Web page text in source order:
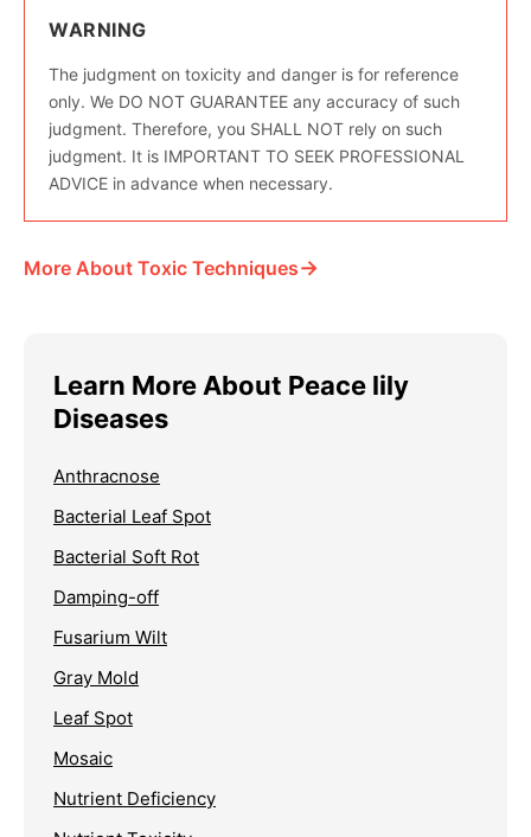
WARNING
The judgment on toxicity and danger is for reference
only. We DO NOT GUARANTEE any accuracy of such
judgment. Therefore, you SHALL NOT rely on such
judgment. It is IMPORTANT TO SEEK PROFESSIONAL
ADVICE in advance when necessary.
More About Toxic Techniques→
Learn More About Peace lily
Diseases
Anthracnose
Bacterial Leaf Spot
Bacterial Soft Rot
Damping-off
Fusarium Wilt
Gray Mold
Leaf Spot
Mosaic
Nutrient Deficiency